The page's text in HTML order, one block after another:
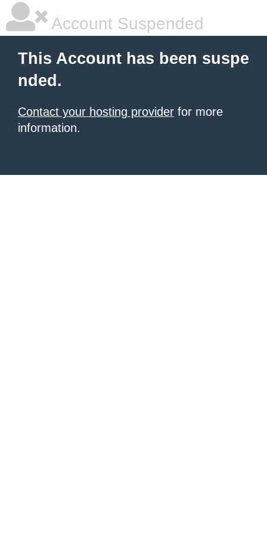
Account Suspended
This Account has been suspe
nded.
Contact your hosting provider for more
information.